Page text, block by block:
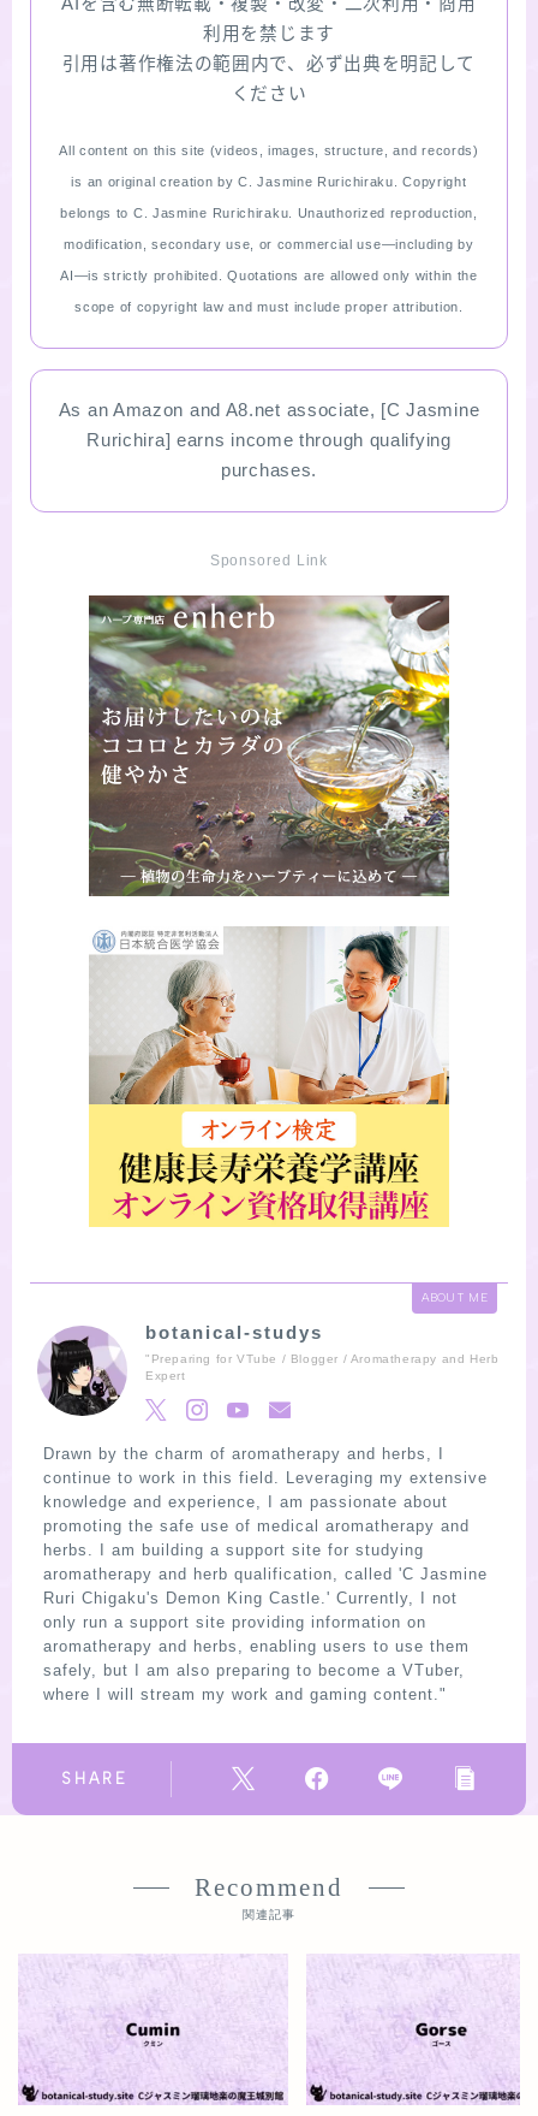
利用を禁じます
引用は著作権法の範囲内で、必ず出典を明記して
ください
All content on this site (videos, images, structure, and records)
is an original creation by C. Jasmine Rurichiraku. Copyright
belongs to C. Jasmine Rurichiraku. Unauthorized reproduction,
modification, secondary use, or commercial use—including by
AI—is strictly prohibited. Quotations are allowed only within the
scope of copyright law and must include proper attribution.
As an Amazon and A8.net associate, [C Jasmine
Rurichira] earns income through qualifying
purchases.
Sponsored Link
ABOUT ME
botanical-studys
"Preparing for VTube / Blogger / Aromatherapy and Herb
Expert
Drawn by the charm of aromatherapy and herbs, I
continue to work in this field. Leveraging my extensive
knowledge and experience, I am passionate about
promoting the safe use of medical aromatherapy and
herbs. I am building a support site for studying
aromatherapy and herb qualification, called 'C Jasmine
Ruri Chigaku's Demon King Castle.' Currently, I not
only run a support site providing information on
aromatherapy and herbs, enabling users to use them
safely, but I am also preparing to become a VTuber,
where I will stream my work and gaming content."
SHARE
Recommend
関連記事